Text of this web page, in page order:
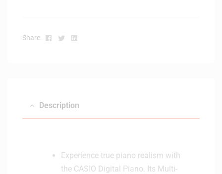
Share: Facebook
TwitterLinkedin
Description
Experience true piano realism with
the CASIO Digital Piano. Its Multi-